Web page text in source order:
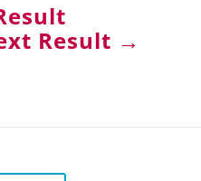
Result →